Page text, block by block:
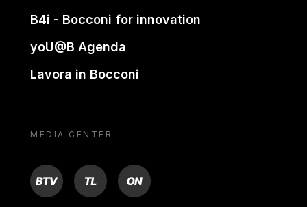
B4i - Bocconi for innovation
yoU@B Agenda
Lavora in Bocconi
MEDIA CENTER
BTV TL ON